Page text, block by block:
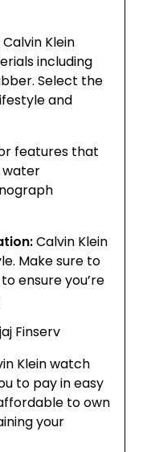
Calvin Klein
including
Select the
and
features that
water
Calvin Klein
Make sure to
ensure you’re
Finserv
Klein watch
to pay in easy
to own
your